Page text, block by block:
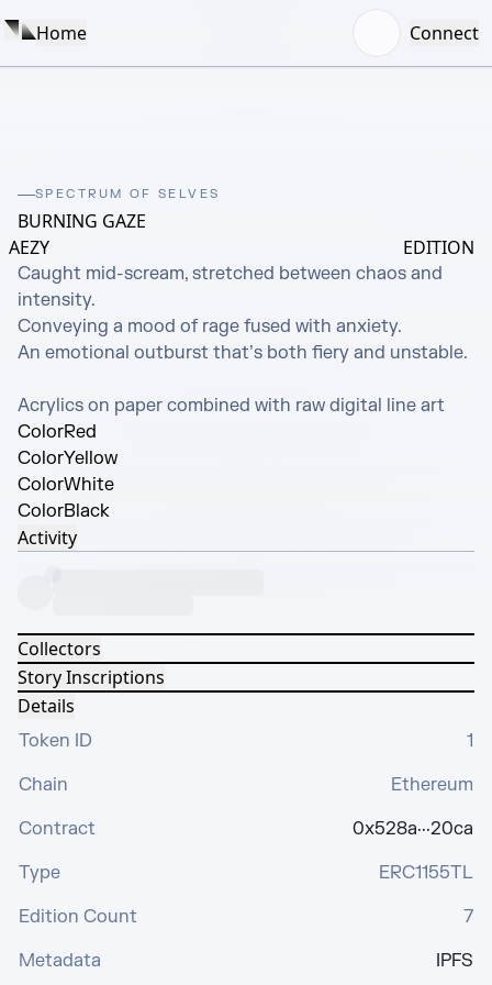
Home Connect
SPECTRUM OF SELVES
BURNING GAZE
AEZY
EDITION
Caught mid-scream, stretched between chaos and
intensity.
Conveying a mood of rage fused with anxiety.
An emotional outburst that’s both fiery and unstable.
Acrylics on paper combined with raw digital line art
ColorRed
ColorYellow
ColorWhite
ColorBlack
Activity
Collectors
Story Inscriptions
Details
Token ID
1
Chain
Ethereum
Contract
0x528a···20ca
Type
ERC1155TL
Edition Count
7
Metadata
IPFS